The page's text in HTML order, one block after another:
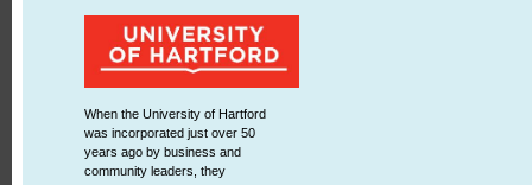
When the University of Hartford
was incorporated just over 50
years ago by business and
community leaders, they